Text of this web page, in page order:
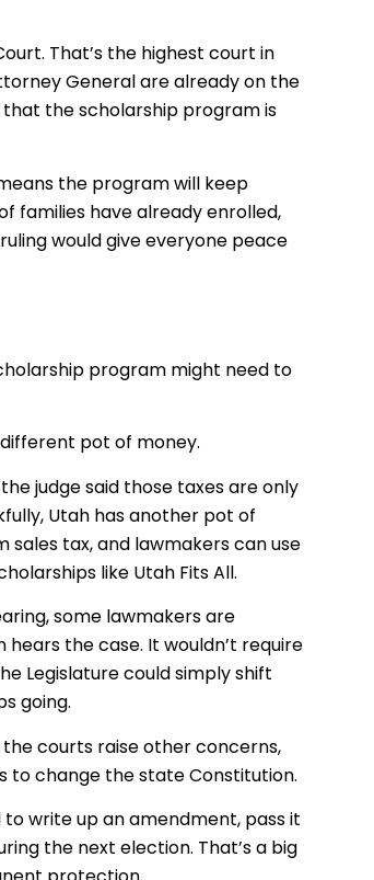
That’s the highest court in
General are already on the
the scholarship program is
the program will keep
families have already enrolled,
would give everyone peace
program might need to
pot of money.
judge said those taxes are only
Utah has another pot of
sales tax, and lawmakers can use
like Utah Fits All.
some lawmakers are
the case. It wouldn’t require
Legislature could simply shift
going.
courts raise other concerns,
to change the state Constitution.
write up an amendment, pass it
the next election. That’s a big